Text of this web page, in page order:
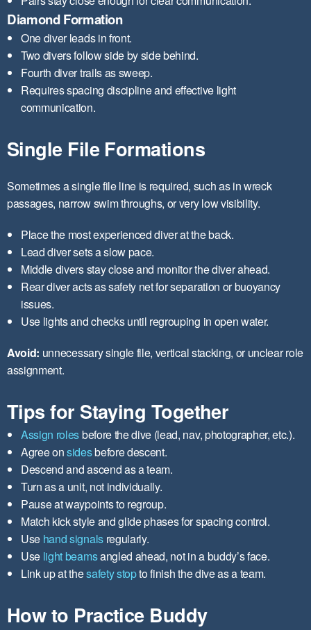
Diamond Formation
One diver leads in front.
Two divers follow side by side behind.
Fourth diver trails as sweep.
Requires spacing discipline and effective light
communication.
Single File Formations
Sometimes a single file line is required, such as in wreck
passages, narrow swim throughs, or very low visibility.
Place the most experienced diver at the back.
Lead diver sets a slow pace.
Middle divers stay close and monitor the diver ahead.
Rear diver acts as safety net for separation or buoyancy
issues.
Use lights and checks until regrouping in open water.
Avoid: unnecessary single file, vertical stacking, or unclear role
assignment.
Tips for Staying Together
Assign rolesbefore the dive (lead, nav, photographer, etc.).
Agree onsidesbefore descent.
Descend and ascend as a team.
Turn as a unit, not individually.
Pause at waypoints to regroup.
Match kick style and glide phases for spacing control.
Use hand signalsregularly.
Use light beamsangled ahead, not in a buddy’s face.
Link up at thesafety stopto finish the dive as a team.
How to Practice Buddy